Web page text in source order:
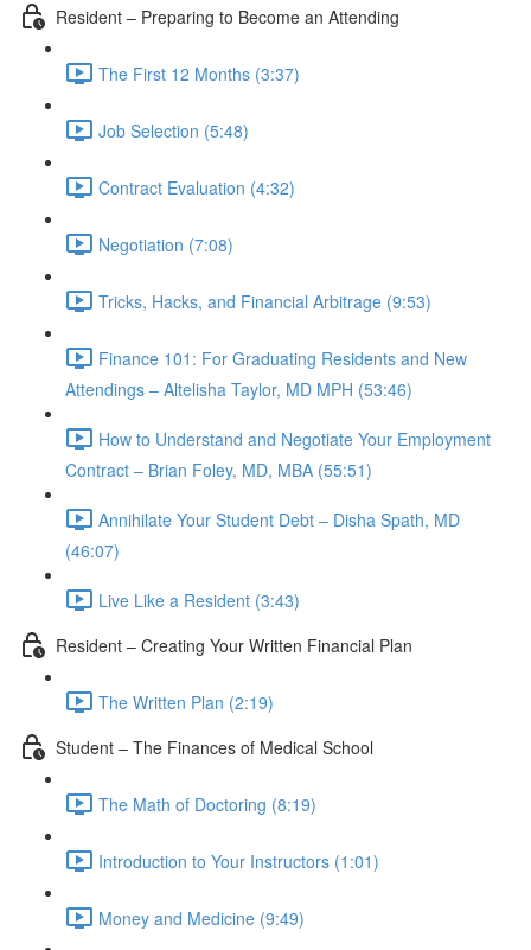
Resident – Preparing to Become an Attending
The First 12 Months (3:37)
Job Selection (5:48)
Contract Evaluation (4:32)
Negotiation (7:08)
Tricks, Hacks, and Financial Arbitrage (9:53)
Finance 101: For Graduating Residents and New
Attendings – Altelisha Taylor, MD MPH (53:46)
How to Understand and Negotiate Your Employment
Contract – Brian Foley, MD, MBA (55:51)
Annihilate Your Student Debt – Disha Spath, MD
(46:07)
Live Like a Resident (3:43)
Resident – Creating Your Written Financial Plan
The Written Plan (2:19)
Student – The Finances of Medical School
The Math of Doctoring (8:19)
Introduction to Your Instructors (1:01)
Money and Medicine (9:49)